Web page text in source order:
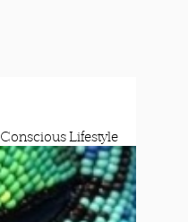
Conscious Lifestyle